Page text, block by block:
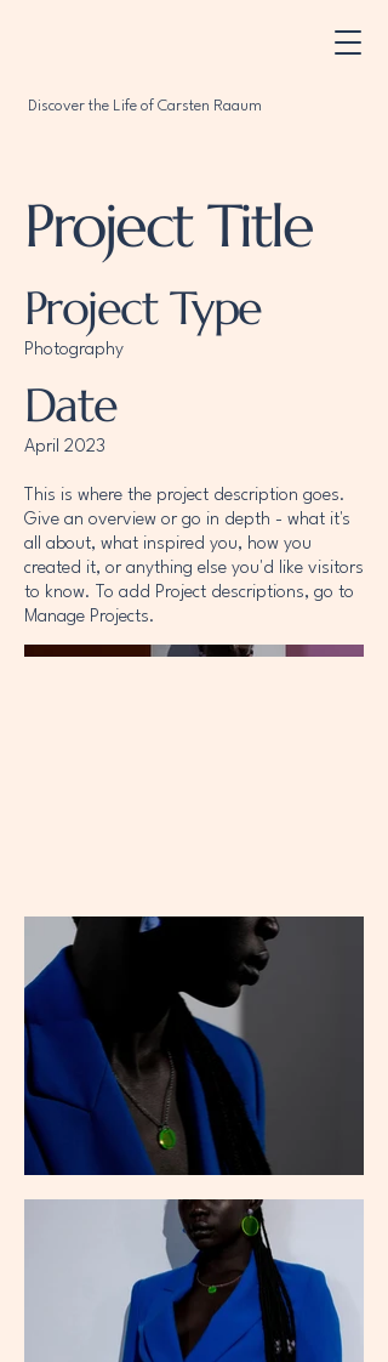
Discover the Life of Carsten Raaum
Project Title
Project Type
Photography
Date
April 2023
This is where the project description goes.
Give an overview or go in depth - what it's
all about, what inspired you, how you
created it, or anything else you'd like visitors
to know. To add Project descriptions, go to
Manage Projects.